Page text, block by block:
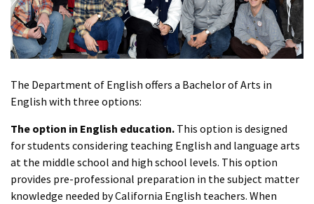
The Department of English offers a Bachelor of Arts in
English with three options:
The option in English education. This option is designed
for students considering teaching English and language arts
at the middle school and high school levels. This option
provides pre-professional preparation in the subject matter
knowledge needed by California English teachers. When